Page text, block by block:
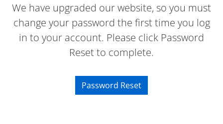
We have upgraded our website, so you must
change your password the first time you log
in to your account. Please click Password
Reset to complete.
Password Reset